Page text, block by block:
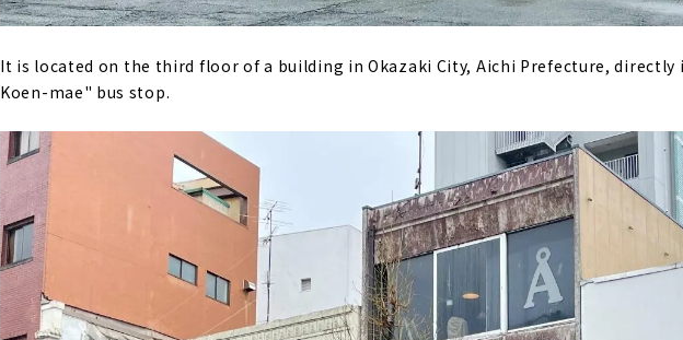
It is located on the third floor of a building in Okazaki City, Aichi Prefecture,
Koen-mae" bus stop.